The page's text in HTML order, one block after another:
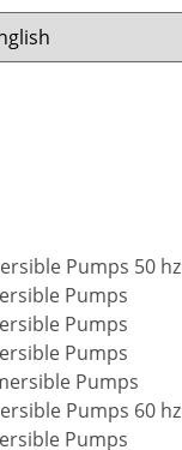
Pumps 50 hz
Pumps
Pumps
Pumps
Pumps
Pumps 60 hz
Pumps